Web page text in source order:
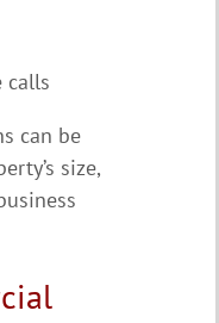
calls
can be
size,